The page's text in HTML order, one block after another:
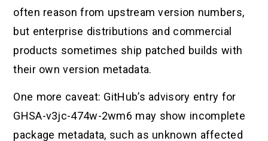
often reason from upstream version numbers,
but enterprise distributions and commercial
products sometimes ship patched builds with
their own version metadata.
One more caveat: GitHub’s advisory entry for
GHSA-v3jc-474w-2wm6 may show incomplete
package metadata, such as unknown affected